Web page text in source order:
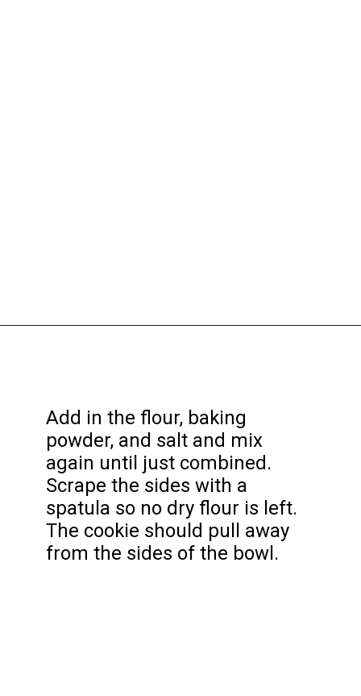
Add in the flour, baking
powder, and salt and mix
again until just combined.
Scrape the sides with a
spatula so no dry flour is left.
The cookie should pull away
from the sides of the bowl.